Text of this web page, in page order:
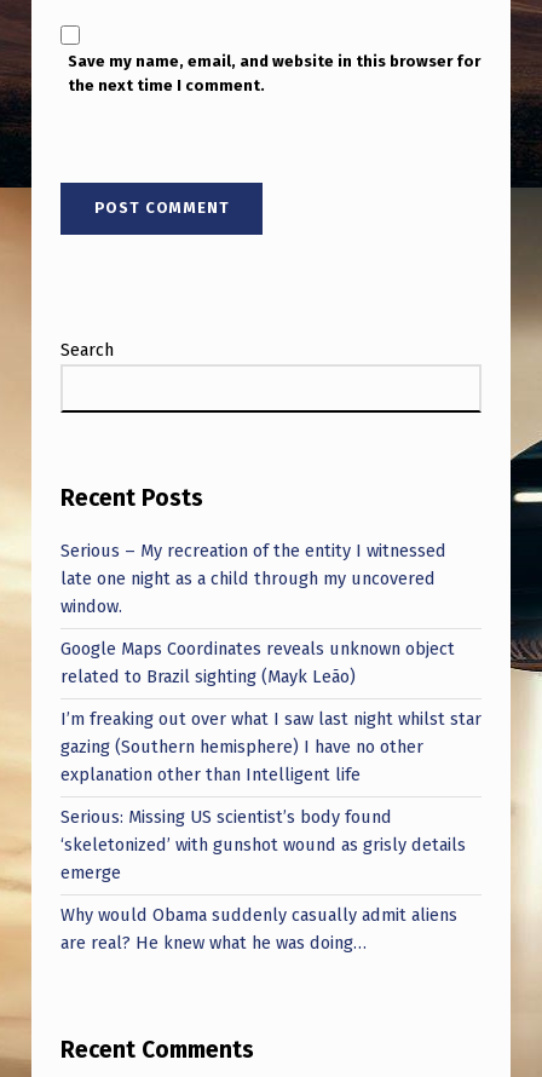
M
E
R
Save my name, email, and website in this browser for
the next time I comment.
Search
Recent Posts
Serious – My recreation of the entity I witnessed
late one night as a child through my uncovered
window.
Google Maps Coordinates reveals unknown object
related to Brazil sighting (Mayk Leão)
I’m freaking out over what I saw last night whilst star
gazing (Southern hemisphere) I have no other
explanation other than Intelligent life
Serious: Missing US scientist’s body found
‘skeletonized’ with gunshot wound as grisly details
emerge
Why would Obama suddenly casually admit aliens
are real? He knew what he was doing…
Recent Comments